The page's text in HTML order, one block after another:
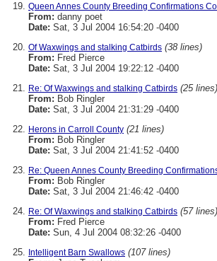
Queen Annes County Breeding Confirmations
From: danny poet
Date: Sat, 3 Jul 2004 16:54:20 -0400
Of Waxwings and stalking Catbirds (38 lines)
From: Fred Pierce
Date: Sat, 3 Jul 2004 19:22:12 -0400
Re: Of Waxwings and stalking Catbirds (25 lines)
From: Bob Ringler
Date: Sat, 3 Jul 2004 21:31:29 -0400
Herons in Carroll County (21 lines)
From: Bob Ringler
Date: Sat, 3 Jul 2004 21:41:52 -0400
Re: Queen Annes County Breeding
From: Bob Ringler
Date: Sat, 3 Jul 2004 21:46:42 -0400
Re: Of Waxwings and stalking Catbirds (57 lines)
From: Fred Pierce
Date: Sun, 4 Jul 2004 08:32:26 -0400
Intelligent Barn Swallows (107 lines)